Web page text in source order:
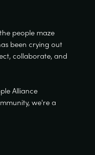
people maze
been crying out
collaborate, and
Alliance
we're a